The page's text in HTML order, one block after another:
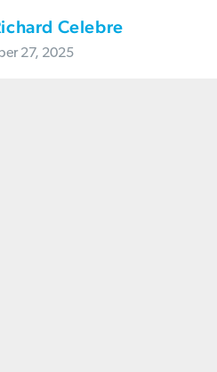
Celebre
27, 2025